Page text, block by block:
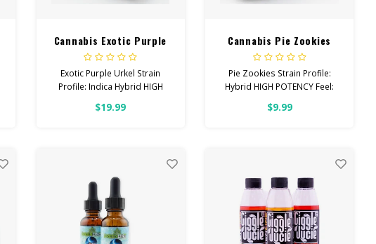
Cannabis Exotic Purple
Urkel
Exotic Purple Urkel Strain
Profile: Indica Hybrid HIGH
Relaxed, Hungry Helps With:
$19.99
Cannabis Pie Zookies
Pie Zookies Strain Profile:
Hybrid HIGH POTENCY Feel:
Helps With: Anxiety, Stress,
$9.99